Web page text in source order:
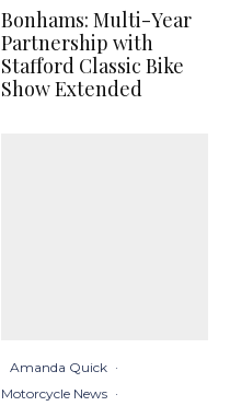
Bonhams: Multi-Year
Partnership with
Stafford Classic Bike
Show Extended
Amanda Quick ·
Motorcycle News ·